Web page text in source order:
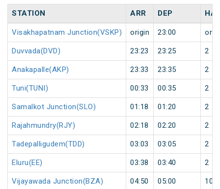
STATION ARR DEP
Visakhapatnam Junction(VSKP) origin 23:00
Duvvada(DVD) 23:23 23:25 2
Anakapalle(AKP) 23:33 23:35 2
Tuni(TUNI) 00:33 00:35 2
Samalkot Junction(SLO) 01:18 01:20 2
Rajahmundry(RJY) 02:18 02:20 2
Tadepalligudem(TDD) 03:03 03:05 2
Eluru(EE) 03:38 03:40 2
Vijayawada Junction(BZA) 04:50 05:00 10